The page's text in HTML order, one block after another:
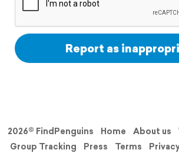
Report as
2026© FindPenguins Home About us
Group Tracking
Press Terms